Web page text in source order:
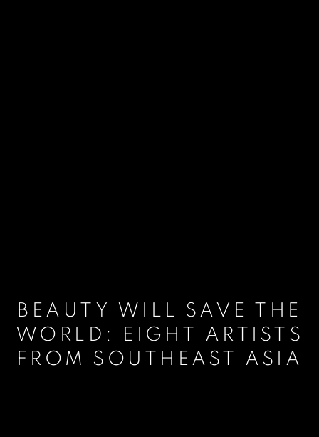
BEAUTY WILL SAVE THE
WORLD: EIGHT ARTISTS
FROM SOUTHEAST ASIA